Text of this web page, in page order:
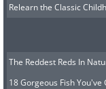
Image source: Reddit
Relearn the Classic
The Reddest Reds In
18 Gorgeous Fish You've